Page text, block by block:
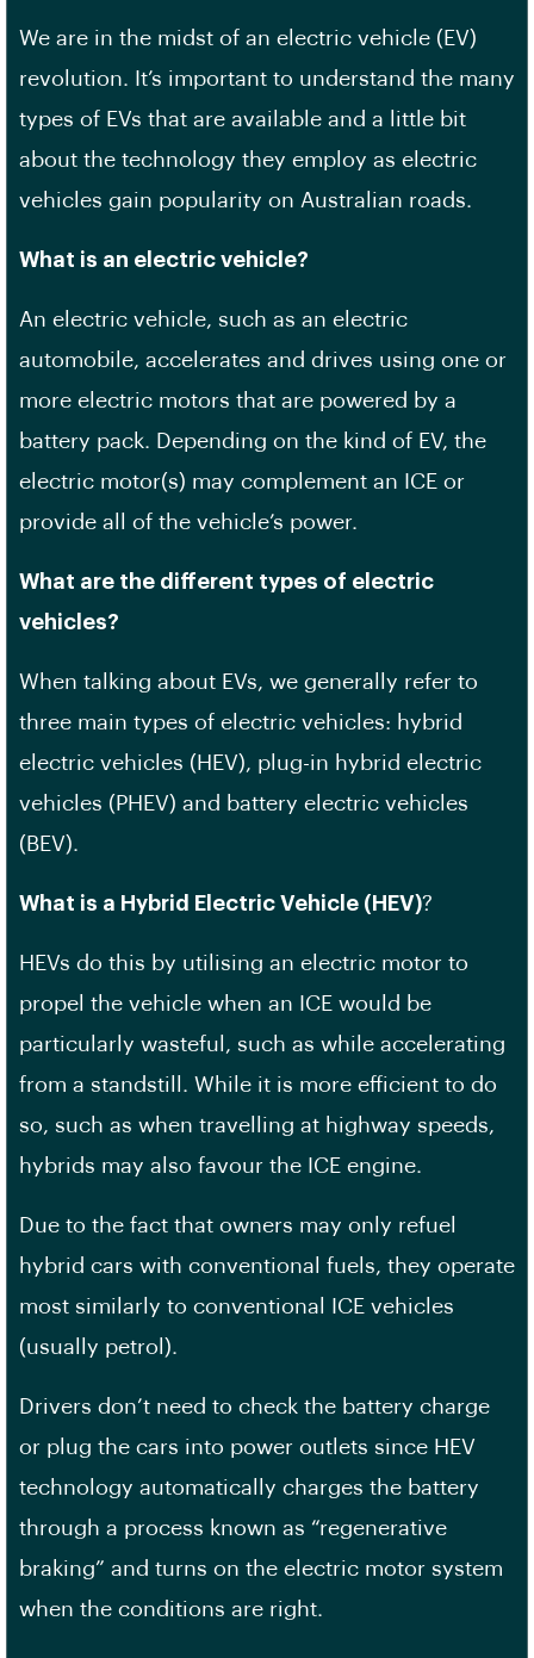
We are in the midst of an electric vehicle (EV)
revolution. It’s important to understand the many
types of EVs that are available and a little bit
about the technology they employ as electric
vehicles gain popularity on Australian roads.
What is an electric vehicle?
An electric vehicle, such as an electric
automobile, accelerates and drives using one or
more electric motors that are powered by a
battery pack. Depending on the kind of EV, the
electric motor(s) may complement an ICE or
provide all of the vehicle’s power.
What are the different types of electric
vehicles?
When talking about EVs, we generally refer to
three main types of electric vehicles: hybrid
electric vehicles (HEV), plug-in hybrid electric
vehicles (PHEV) and battery electric vehicles
(BEV).
What is a Hybrid Electric Vehicle (HEV)?
HEVs do this by utilising an electric motor to
propel the vehicle when an ICE would be
particularly wasteful, such as while accelerating
from a standstill. While it is more efficient to do
so, such as when travelling at highway speeds,
hybrids may also favour the ICE engine.
Due to the fact that owners may only refuel
hybrid cars with conventional fuels, they operate
most similarly to conventional ICE vehicles
(usually petrol).
Drivers don’t need to check the battery charge
or plug the cars into power outlets since HEV
technology automatically charges the battery
through a process known as “regenerative
braking” and turns on the electric motor system
when the conditions are right.